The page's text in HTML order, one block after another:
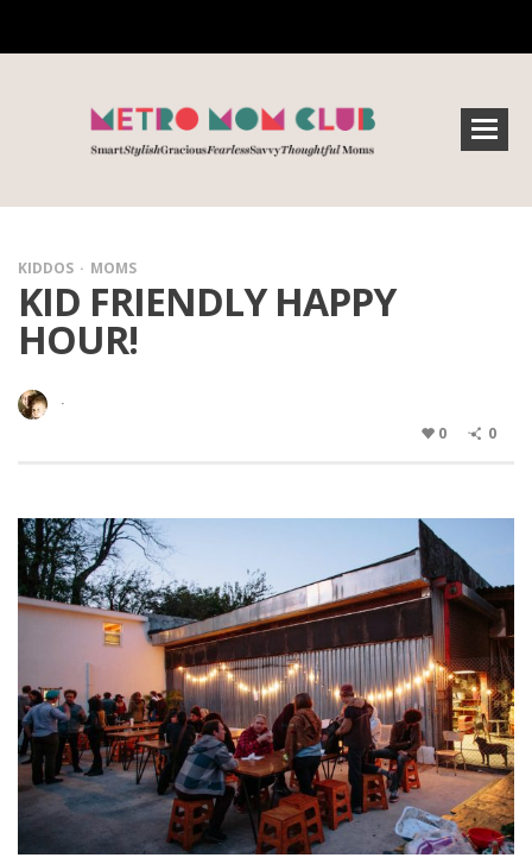
KIDDOS MOMS
KID FRIENDLY HAPPY
HOUR!
·
0 0